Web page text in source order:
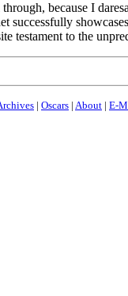
because I
to the
| Oscars | About | E-